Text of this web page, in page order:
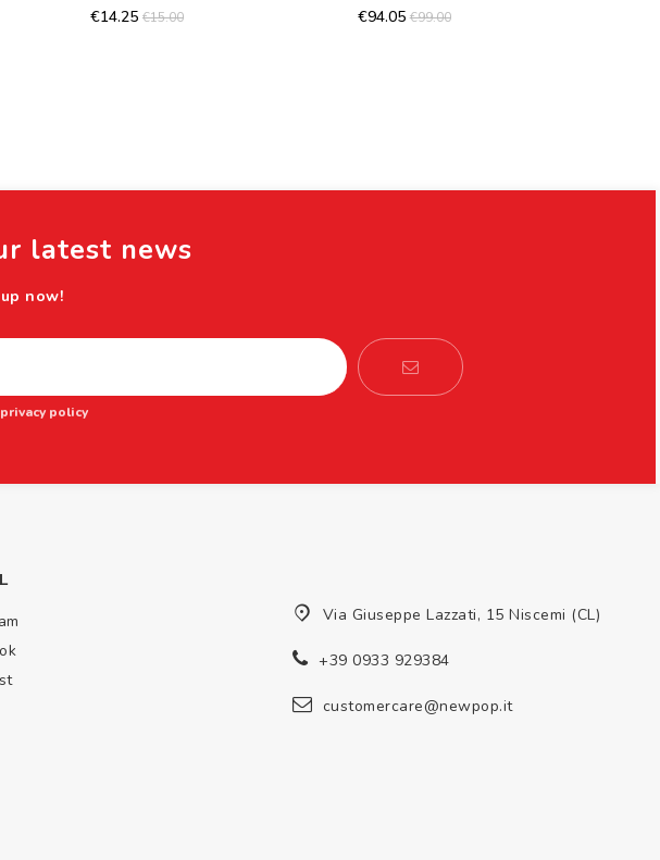
€14.25 €15.00 €94.05 €99.00
latest news
now!
privacy policy
Via Giuseppe Lazzati, 15 Niscemi (CL)
+39 0933 929384
customercare@newpop.it